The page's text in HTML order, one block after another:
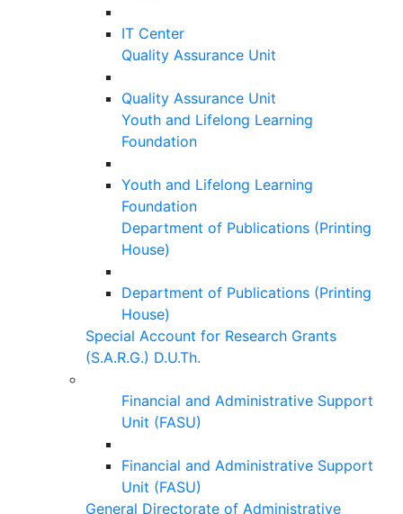
IT Center
Quality Assurance Unit
Quality Assurance Unit
Youth and Lifelong Learning
Foundation
Youth and Lifelong Learning
Foundation
Department of Publications (Printing
House)
Department of Publications (Printing
House)
Special Account for Research Grants
(S.A.R.G.) D.U.Th.
Financial and Administrative Support
Unit (FASU)
Financial and Administrative Support
Unit (FASU)
General Directorate of Administrative